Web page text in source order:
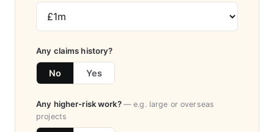
Any claims history?
No Yes
Any higher-risk work? — e.g. large or overseas
projects